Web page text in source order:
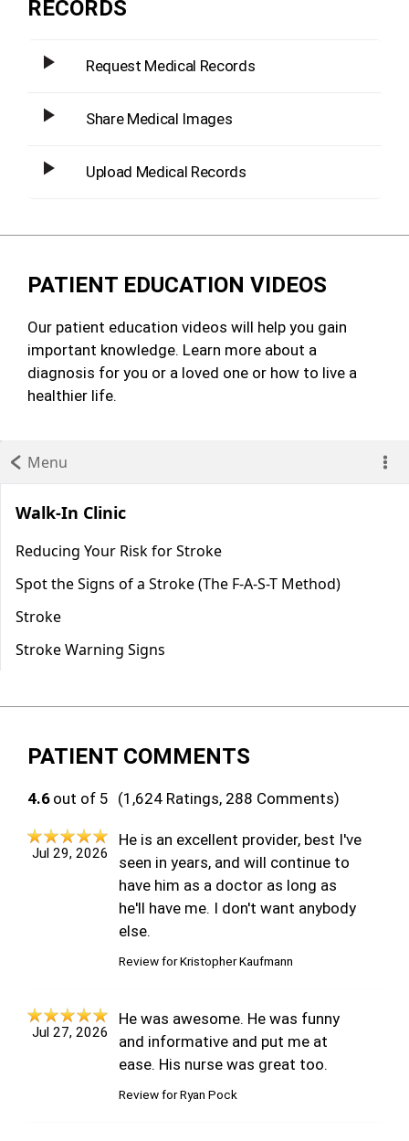
RECORDS
Request Medical Records
Share Medical Images
Upload Medical Records
PATIENT EDUCATION VIDEOS
Our patient education videos will help you gain
important knowledge. Learn more about a
diagnosis for you or a loved one or how to live a
healthier life.
PATIENT COMMENTS
4.6 out of 5 (1,624 Ratings, 288 Comments)
Jul 29, 2026
He is an excellent provider, best I've
seen in years, and will continue to
have him as a doctor as long as
he'll have me. I don't want anybody
else.
Review forKristopher Kaufmann
Jul 27, 2026
He was awesome. He was funny
and informative and put me at
ease. His nurse was great too.
Review forRyan Pock